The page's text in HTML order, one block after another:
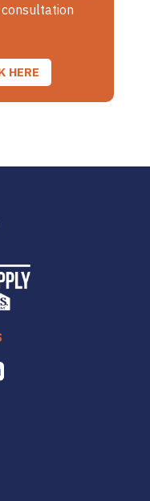
HERE